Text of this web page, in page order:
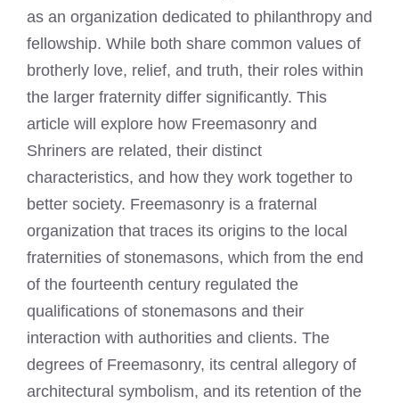
as an organization dedicated to philanthropy and
fellowship. While both share common values of
brotherly love, relief, and truth, their roles within
the larger fraternity differ significantly. This
article will explore how Freemasonry and
Shriners are related, their distinct
characteristics, and how they work together to
better society. Freemasonry is a fraternal
organization that traces its origins to the local
fraternities of stonemasons, which from the end
of the fourteenth century regulated the
qualifications of stonemasons and their
interaction with authorities and clients. The
degrees of Freemasonry, its central allegory of
architectural symbolism, and its retention of the